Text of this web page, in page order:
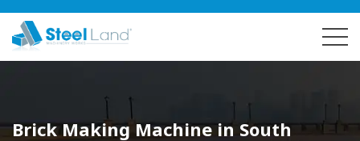
Brick Making Machine in South